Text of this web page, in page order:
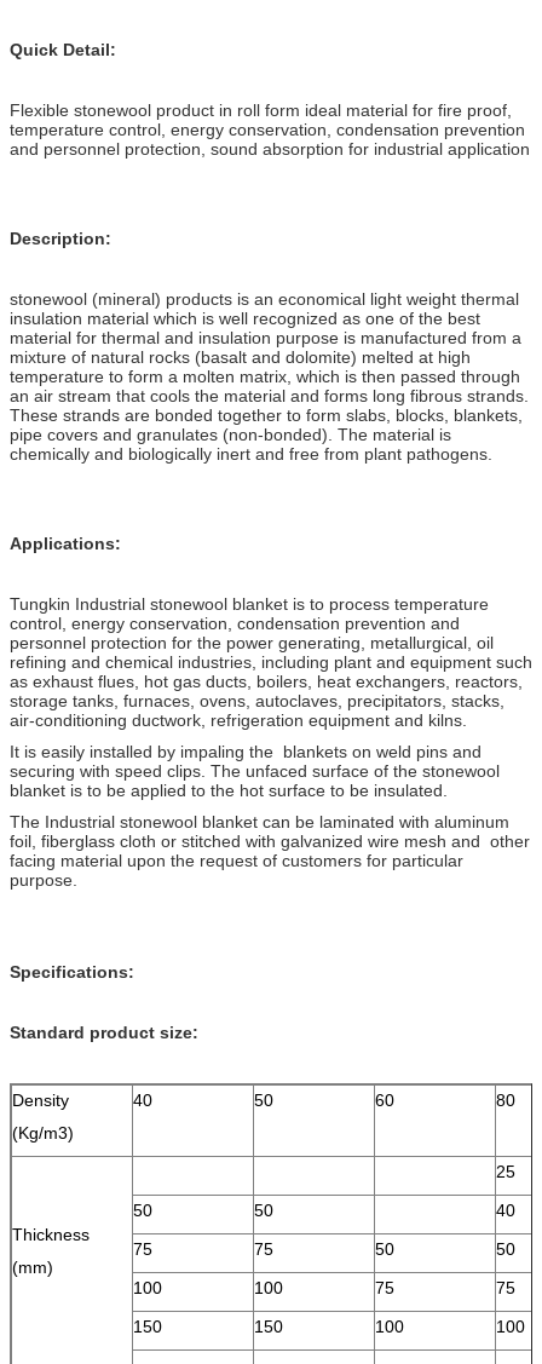
Quick Detail:
Flexible stonewool product in roll form ideal material for fire proof,
temperature control, energy conservation, condensation prevention
and personnel protection, sound absorption for industrial application
Description:
stonewool (mineral) products is an economical light weight thermal
insulation material which is well recognized as one of the best
material for thermal and insulation purpose is manufactured from a
mixture of natural rocks (basalt and dolomite) melted at high
temperature to form a molten matrix, which is then passed through
an air stream that cools the material and forms long fibrous strands.
These strands are bonded together to form slabs, blocks, blankets,
pipe covers and granulates (non-bonded). The material is
chemically and biologically inert and free from plant pathogens.
Applications:
Tungkin Industrial stonewool blanket is to process temperature
control, energy conservation, condensation prevention and
personnel protection for the power generating, metallurgical, oil
refining and chemical industries, including plant and equipment such
as exhaust flues, hot gas ducts, boilers, heat exchangers, reactors,
storage tanks, furnaces, ovens, autoclaves, precipitators, stacks,
air-conditioning ductwork, refrigeration equipment and kilns.
It is easily installed by impaling the blankets on weld pins and
securing with speed clips. The unfaced surface of the stonewool
blanket is to be applied to the hot surface to be insulated.
The Industrial stonewool blanket can be laminated with aluminum
foil, fiberglass cloth or stitched with galvanized wire mesh and other
facing material upon the request of customers for particular
purpose.
Specifications:
Standard product size:
Density
(Kg/m3)
40 50 60 80
Thickness
(mm)
25
50
50
40
75
75 50
50
100
100 75
75
150
150 100 100